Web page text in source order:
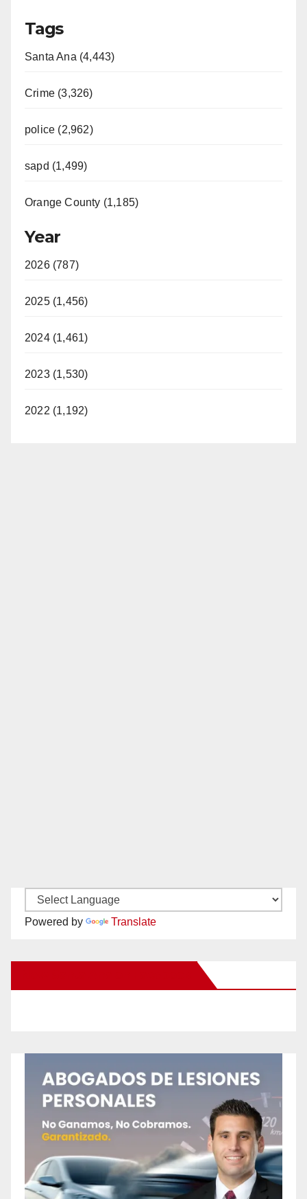
Tags
Santa Ana (4,443)
Crime (3,326)
police (2,962)
sapd (1,499)
Orange County (1,185)
Year
2026 (787)
2025 (1,456)
2024 (1,461)
2023 (1,530)
2022 (1,192)
Powered by Translate